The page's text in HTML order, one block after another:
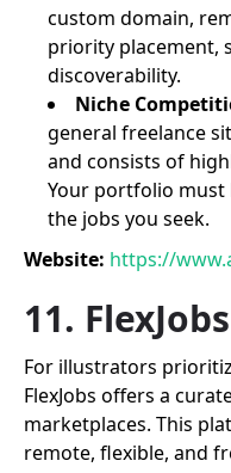
custom domain,
priority placement,
discoverability.
Niche
general freelance
and consists of
Your portfolio must
the jobs you seek.
Website: https://
11. FlexJobs
For illustrators
FlexJobs offers a
marketplaces. This
remote, flexible, and